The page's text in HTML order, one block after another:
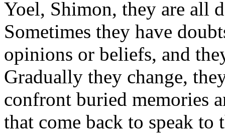
Yoel, Shimon, they are all
Sometimes they have
opinions or beliefs, and
Gradually they change,
confront buried memories
that come back to speak to